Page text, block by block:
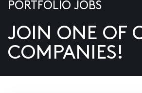
US
PORTFOLIO JOBS
JOIN ONE OF
COMPANIES!